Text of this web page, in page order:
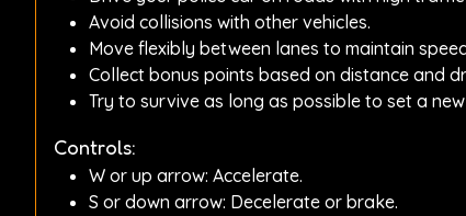
Avoid collisions with other vehicles.
Move flexibly between lanes to maintain
Collect bonus points based on distance and
Try to survive as long as possible to set a
Controls:
W or up arrow: Accelerate.
S or down arrow: Decelerate or brake.